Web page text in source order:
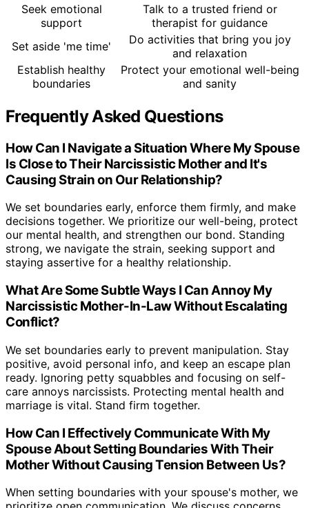
Seek emotional
support
Talk to a trusted friend or
therapist for guidance
Set aside 'me time'
Do activities that bring you joy
and relaxation
Establish healthy
boundaries
Protect your emotional well-being
and sanity
Frequently Asked Questions
How Can I Navigate a Situation Where My Spouse
Is Close to Their Narcissistic Mother and It's
Causing Strain on Our Relationship?
We set boundaries early, enforce them firmly, and make
decisions together. We prioritize our well-being, protect
our mental health, and strengthen our bond. Standing
strong, we navigate the strain, seeking support and
staying assertive for a healthy relationship.
What Are Some Subtle Ways I Can Annoy My
Narcissistic Mother-In-Law Without Escalating
Conflict?
We set boundaries early to prevent manipulation. Stay
positive, avoid personal info, and keep an escape plan
ready. Ignoring petty squabbles and focusing on self-
care annoys narcissists. Protecting mental health and
marriage is vital. Stand firm together.
How Can I Effectively Communicate With My
Spouse About Setting Boundaries With Their
Mother Without Causing Tension Between Us?
When setting boundaries with your spouse's mother, we